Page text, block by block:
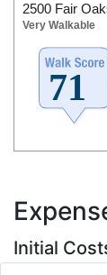
2500 Fair
Very Walkable
Initial